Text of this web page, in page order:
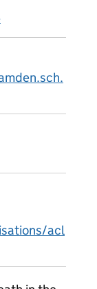
acl